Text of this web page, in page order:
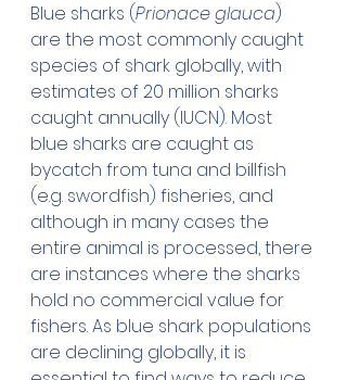
Blue sharks (Prionace glauca)
are the most commonly caught
species of shark globally, with
estimates of 20 million sharks
caught annually (IUCN). Most
blue sharks are caught as
bycatch from tuna and billfish
(e.g. swordfish) fisheries, and
although in many cases the
entire animal is processed, there
are instances where the sharks
hold no commercial value for
fishers. As blue shark populations
are declining globally, it is